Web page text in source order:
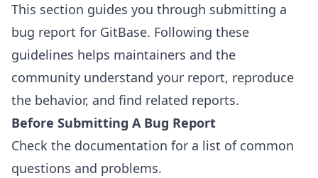
This section guides you through submitting a
bug report for GitBase. Following these
guidelines helps maintainers and the
community understand your report, reproduce
the behavior, and find related reports.
Before Submitting A Bug Report
Check the documentation for a list of common
questions and problems.